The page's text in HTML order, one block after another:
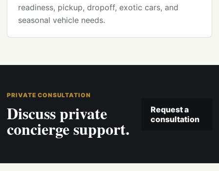
readiness, pickup, dropoff, exotic cars, and
seasonal vehicle needs.
PRIVATE CONSULTATION
Discuss private
concierge support.
Request a
consultation